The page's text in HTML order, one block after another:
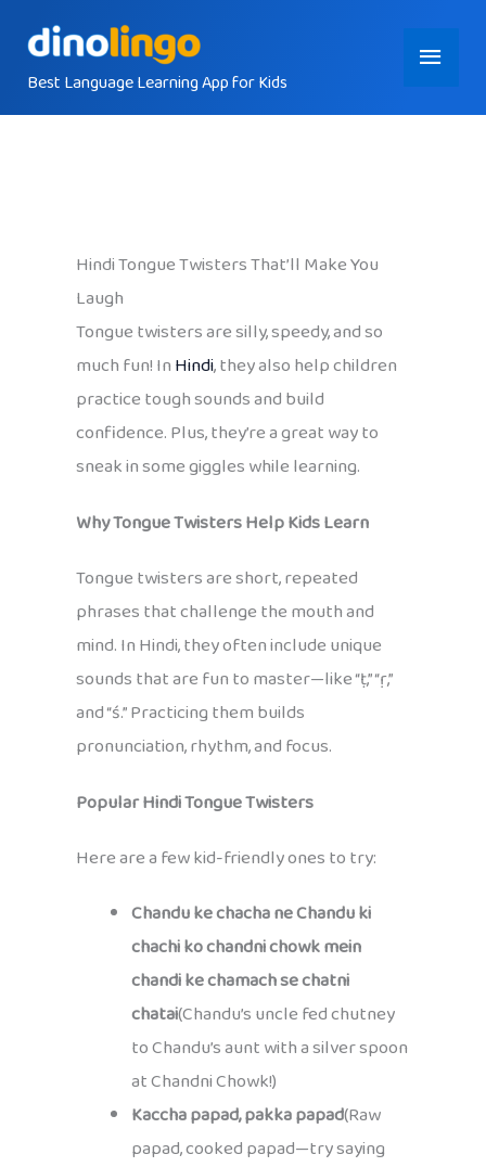
contentBest Language Learning App for Kids
Main
Menu
Hindi Tongue Twisters That’ll Make You
Laugh
Tongue twisters are silly, speedy, and so
much fun! InHindi, they also help children
practice tough sounds and build
confidence. Plus, they’re a great way to
sneak in some giggles while learning.
Why Tongue Twisters Help Kids Learn
Tongue twisters are short, repeated
phrases that challenge the mouth and
mind. In Hindi, they often include unique
sounds that are fun to master—like “ṭ,” “ṛ,”
and “ś.” Practicing them builds
pronunciation, rhythm, and focus.
Popular Hindi Tongue Twisters
Here are a few kid-friendly ones to try:
Chandu ke chacha ne Chandu ki
chachi ko chandni chowk mein
chandi ke chamach se chatni
chatai(Chandu’s uncle fed chutney
to Chandu’s aunt with a silver spoon
at Chandni Chowk!)
Kaccha papad, pakka papad(Raw
papad, cooked papad—try saying